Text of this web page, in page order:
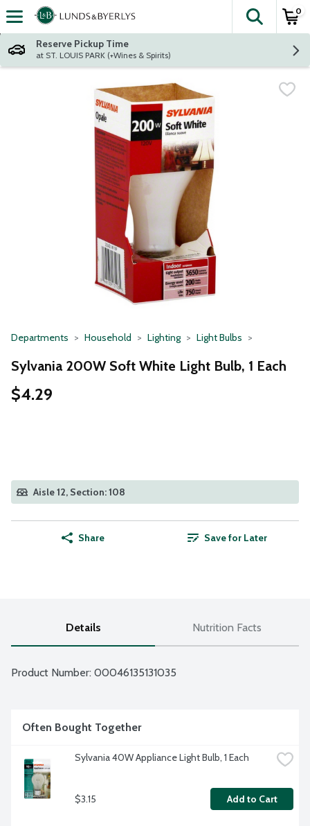
Skip header to page content
The
0
Reserve Pickup Time
at ST. LOUIS PARK (+Wines & Spirits)
Departments Household Lighting Light Bulbs
Sylvania 200W Soft White Light Bulb, 1 Each
$4.29
Aisle 12, Section: 108
Share Save for Later
Details Nutrition Facts
Product Number: 00046135131035
Often Bought Together
Sylvania 40W Appliance Light Bulb, 1 Each
$3.15 Add to Cart